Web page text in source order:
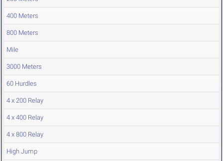
400 Meters
800 Meters
Mile
3000 Meters
60 Hurdles
4 x 200 Relay
4 x 400 Relay
4 x 800 Relay
High Jump